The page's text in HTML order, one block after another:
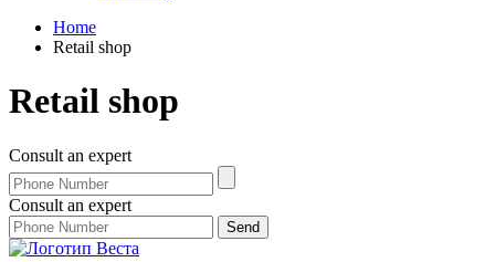
Home
Retail shop
Retail shop
Consult an expert
Consult an expert